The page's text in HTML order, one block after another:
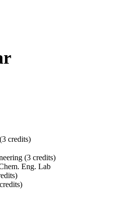
credits)
(3 credits)
Eng. Lab